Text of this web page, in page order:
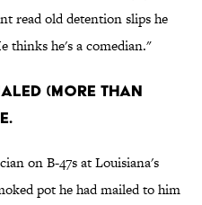
read old detention slips he
thinks he's a comedian."
(MORE THAN
on B-47s at Louisiana's
pot he had mailed to him